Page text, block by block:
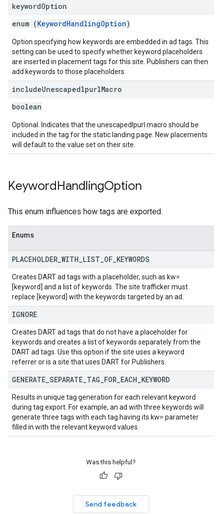
keywordOption
enum (KeywordHandlingOption)
Option specifying how keywords are embedded in ad tags. This
setting can be used to specify whether keyword placeholders
are inserted in placement tags for this site. Publishers can then
add keywords to those placeholders.
includeUnescapedlpurlMacro
boolean
Optional. Indicates that the unescapedlpurl macro should be
included in the tag for the static landing page. New placements
will default to the value set on their site.
KeywordHandlingOption
This enum influences how tags are exported.
Enums
PLACEHOLDER WITH LIST OF KEYWORDS
Creates DART ad tags with a placeholder, such as kw=
[keyword] and a list of keywords. The site trafficker must
replace [keyword] with the keywords targeted by an ad.
IGNORE
Creates DART ad tags that do not have a placeholder for
keywords and creates a list of keywords separately from the
DART ad tags. Use this option if the site uses a keyword
referrer or is a site that uses DART for Publishers.
GENERATE SEPARATE TAG FOR EACH KEYWORD
Results in unique tag generation for each relevant keyword
during tag export. For example, an ad with three keywords will
generate three tags with each tag having its kw= parameter
filled in with the relevant keyword values.
Was this helpful?
Send feedback